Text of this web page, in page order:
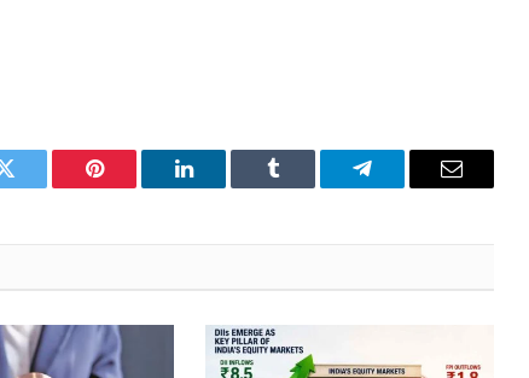
Twitter Pinterest LinkedIn Tumblr Telegram Email